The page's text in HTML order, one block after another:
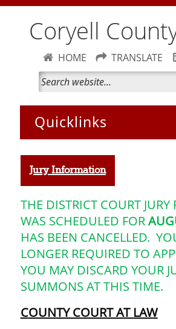
Coryell
HOME TRANSLATE
Jury Information
THE DISTRICT COURT JURY
WAS SCHEDULED FOR
HAS BEEN CANCELLED.
LONGER REQUIRED TO
YOU MAY DISCARD YOUR
SUMMONS AT THIS TIME.
COUNTY COURT AT LAW